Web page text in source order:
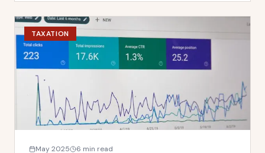
TAXATION
May 2025 6 min read